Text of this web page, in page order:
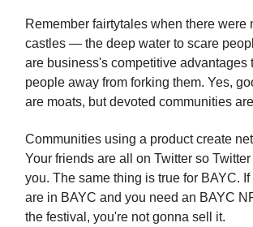
Remember fairtytales when there were
castles — the deep water to scare
are business's competitive advantages
people away from forking them. Yes,
are moats, but devoted communities
Communities using a product create
Your friends are all on Twitter so
you. The same thing is true for BAYC.
are in BAYC and you need an BAYC
the festival, you're not gonna sell it.